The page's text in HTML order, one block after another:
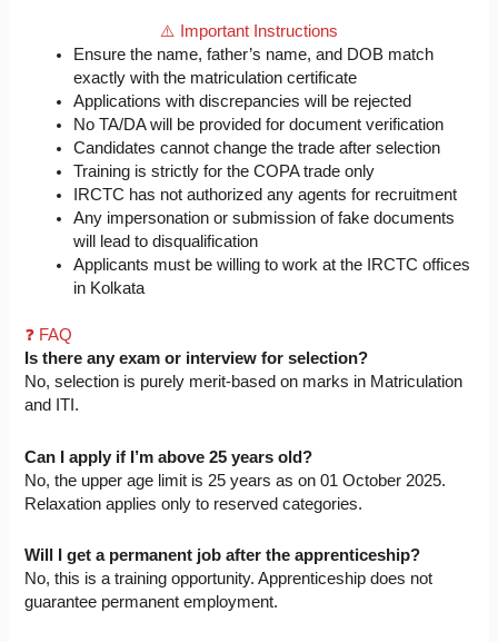
⚠️ Important Instructions
Ensure the name, father’s name, and DOB match
exactly with the matriculation certificate
Applications with discrepancies will be rejected
No TA/DA will be provided for document verification
Candidates cannot change the trade after selection
Training is strictly for the COPA trade only
IRCTC has not authorized any agents for recruitment
Any impersonation or submission of fake documents
will lead to disqualification
Applicants must be willing to work at the IRCTC offices
in Kolkata
❓ FAQ
Is there any exam or interview for selection?
No, selection is purely merit-based on marks in Matriculation
and ITI.
Can I apply if I’m above 25 years old?
No, the upper age limit is 25 years as on 01 October 2025.
Relaxation applies only to reserved categories.
Will I get a permanent job after the apprenticeship?
No, this is a training opportunity. Apprenticeship does not
guarantee permanent employment.